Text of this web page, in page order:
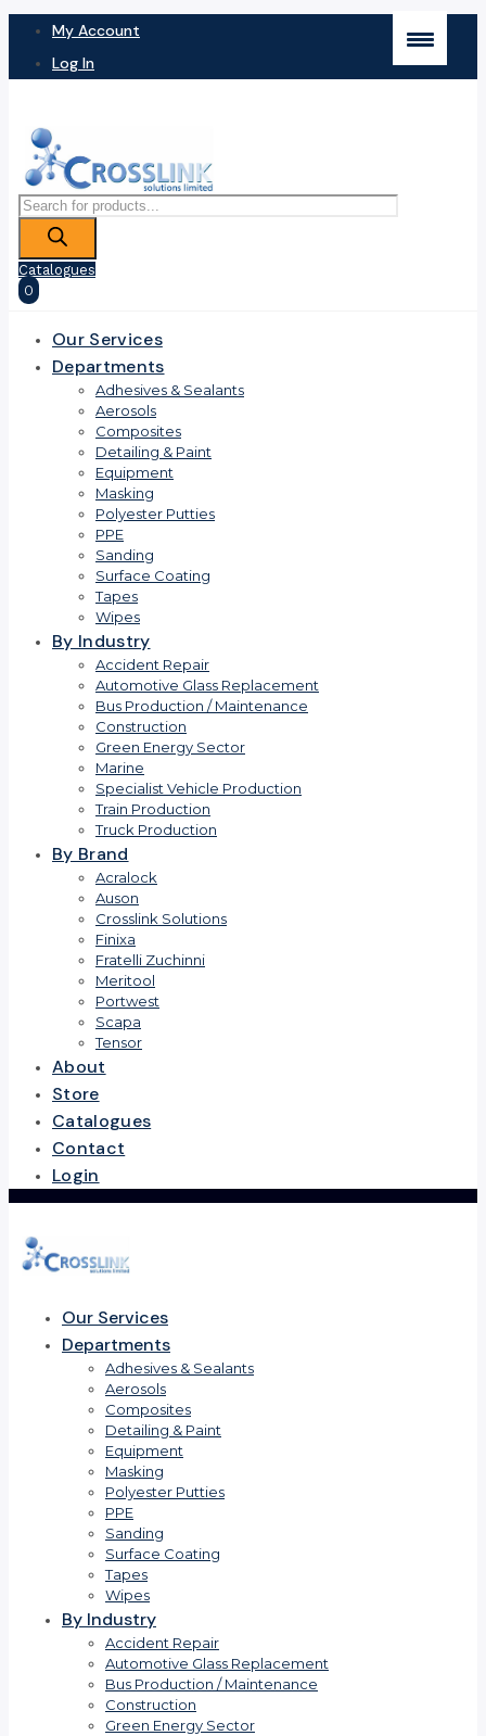
My Account
Log In
Products
search
Catalogues
0
Our Services
Departments
Adhesives & Sealants
Aerosols
Composites
Detailing & Paint
Equipment
Masking
Polyester Putties
PPE
Sanding
Surface Coating
Tapes
Wipes
By Industry
Accident Repair
Automotive Glass Replacement
Bus Production / Maintenance
Construction
Green Energy Sector
Marine
Specialist Vehicle Production
Train Production
Truck Production
By Brand
Acralock
Auson
Crosslink Solutions
Finixa
Fratelli Zuchinni
Meritool
Portwest
Scapa
Tensor
About
Store
Catalogues
Contact
Login
Our Services
Departments
Adhesives & Sealants
Aerosols
Composites
Detailing & Paint
Equipment
Masking
Polyester Putties
PPE
Sanding
Surface Coating
Tapes
Wipes
By Industry
Accident Repair
Automotive Glass Replacement
Bus Production / Maintenance
Construction
Green Energy Sector